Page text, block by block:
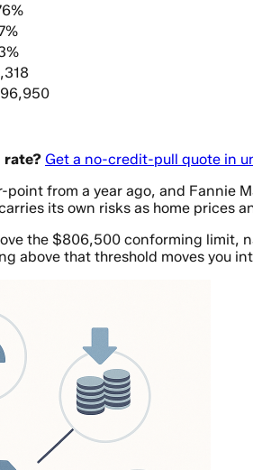
rate? Get a no-credit-pull quote in
point from a year ago, and Fannie
its own risks as home prices
the $806,500 conforming limit,
above that threshold moves you